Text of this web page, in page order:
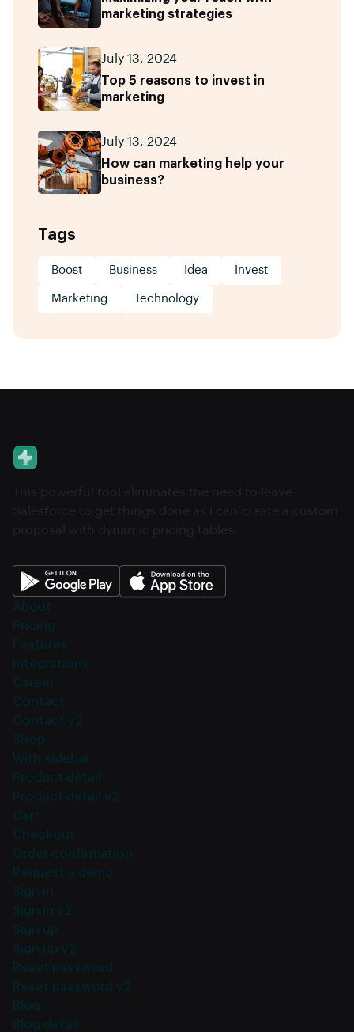
marketing strategies
July 13, 2024
Top 5 reasons to invest in
marketing
July 13, 2024
How can marketing help your
business?
Tags
Boost Business Idea Invest
Marketing Technology